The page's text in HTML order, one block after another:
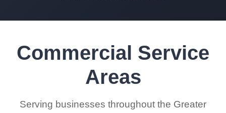
Commercial Service
Areas
Serving businesses throughout the Greater